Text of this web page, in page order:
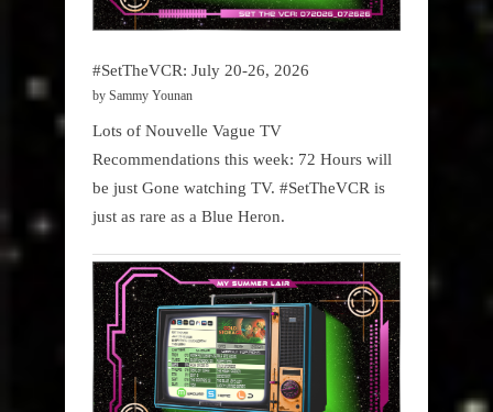
#SetTheVCR: July 20-26, 2026
by Sammy Younan
Lots of Nouvelle Vague TV
Recommendations this week: 72 Hours will
be just Gone watching TV. #SetTheVCR is
just as rare as a Blue Heron.